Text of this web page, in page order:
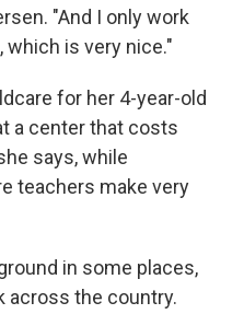
"And I only work
is very nice."
for her 4-year-old
a center that costs
says, while
teachers make very
in some places,
across the country.